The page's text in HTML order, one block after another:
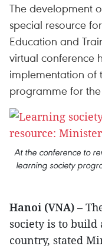
The development
special resource
Education and
virtual conference
implementation of
programme for
At the conference to
learning society
Hanoi (VNA) –
society is to build
country, stated